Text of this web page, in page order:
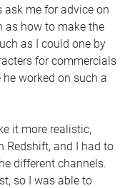
ask me for advice on
as how to make the
as I could one by
for commercials
worked on such a
it more realistic,
Redshift, and I had to
different channels.
so I was able to